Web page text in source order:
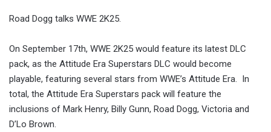
Road Dogg talks WWE 2K25.
On September 17th, WWE 2K25 would feature its latest DLC
pack, as the Attitude Era Superstars DLC would become
playable, featuring several stars from WWE’s Attitude Era. In
total, the Attitude Era Superstars pack will feature the
inclusions of Mark Henry, Billy Gunn, Road Dogg, Victoria and
D’Lo Brown.